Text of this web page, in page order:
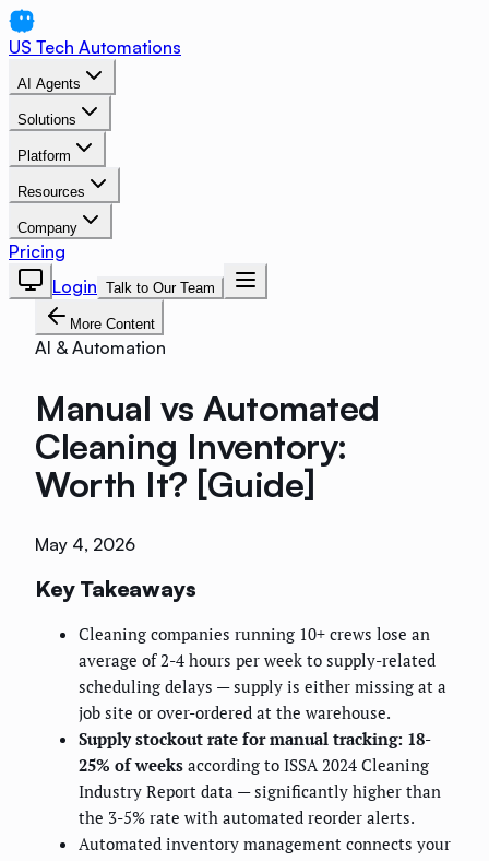
US Tech Automations
AI Agents
Solutions
Platform
Resources
Company
Pricing
Login Talk to Our Team
More Content
AI & Automation
Manual vs Automated
Cleaning Inventory:
Worth It? [Guide]
May 4, 2026
Key Takeaways
Cleaning companies running 10+ crews lose an
average of 2-4 hours per week to supply-related
scheduling delays — supply is either missing at a
job site or over-ordered at the warehouse.
Supply stockout rate for manual tracking: 18-
25% of weeks according to ISSA 2024 Cleaning
Industry Report data — significantly higher than
the 3-5% rate with automated reorder alerts.
Automated inventory management connects your